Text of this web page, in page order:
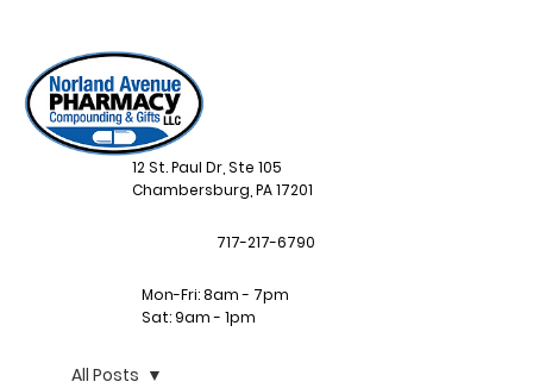
12 St. Paul Dr, Ste 105
Chambersburg, PA 17201
717-217-6790
Mon-Fri: 8am - 7pm
Sat: 9am - 1pm
All Posts